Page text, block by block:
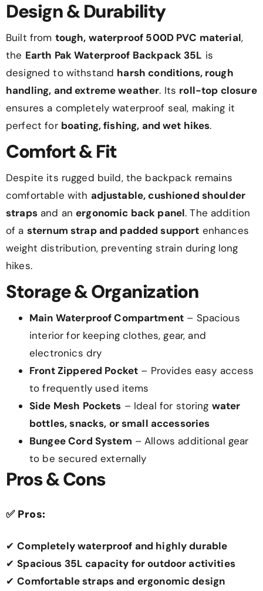
Design & Durability
Built from tough, waterproof 500D PVC material,
the Earth Pak Waterproof Backpack 35L is
designed to withstand harsh conditions, rough
handling, and extreme weather. Its roll-top closure
ensures a completely waterproof seal, making it
perfect for boating, fishing, and wet hikes.
Comfort & Fit
Despite its rugged build, the backpack remains
comfortable with adjustable, cushioned shoulder
strapsand anergonomic back panel. The addition
of a sternum strap and padded support enhances
weight distribution, preventing strain during long
hikes.
Storage & Organization
Main Waterproof Compartment – Spacious
interior for keeping clothes, gear, and
electronics dry
Front Zippered Pocket – Provides easy access
to frequently used items
Side Mesh Pockets – Ideal for storing water
bottles, snacks, or small accessories
Bungee Cord System – Allows additional gear
to be secured externally
Pros & Cons
✅ Pros:
✔Completely waterproof and highly durable
✔Spacious 35L capacity for outdoor activities
✔Comfortable straps and ergonomic design